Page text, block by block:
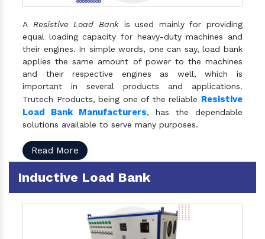
A Resistive Load Bankis used mainly for providing
equal loading capacity for heavy-duty machines and
their engines. In simple words, one can say, load bank
applies the same amount of power to the machines
and their respective engines as well, which is
important in several products and applications.
Trutech Products, being one of the reliable Resistive
Load Bank Manufacturers, has the dependable
solutions available to serve many purposes.
Read More
Inductive Load Bank